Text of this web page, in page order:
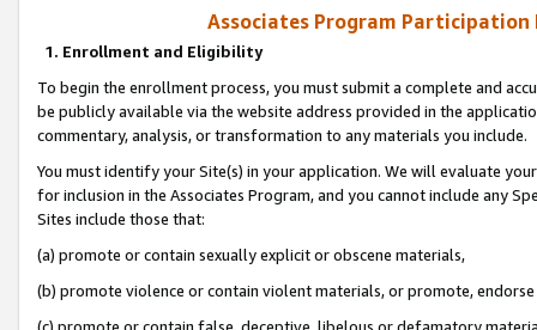
Associates Program Participation
1. Enrollment and Eligibility
To begin the enrollment process, you must submit a complete and
be publicly available via the website address provided in the
commentary, analysis, or transformation to any materials you include.
You must identify your Site(s) in your application. We will evaluate
for inclusion in the Associates Program, and you cannot include any
Sites include those that:
(a) promote or contain sexually explicit or obscene materials,
(b) promote violence or contain violent materials, or promote,
(c) promote or contain false, deceptive, libelous or defamatory